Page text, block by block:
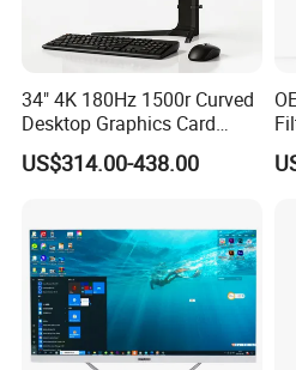
Why Choose Us?
120Staff
2Monitor assembly
1 TV assembly lines
34" 4K 180Hz 1500r Curved
Desktop Graphics Card
Support High-Spec Aio
Esports Computing System
US$314.00-438.00